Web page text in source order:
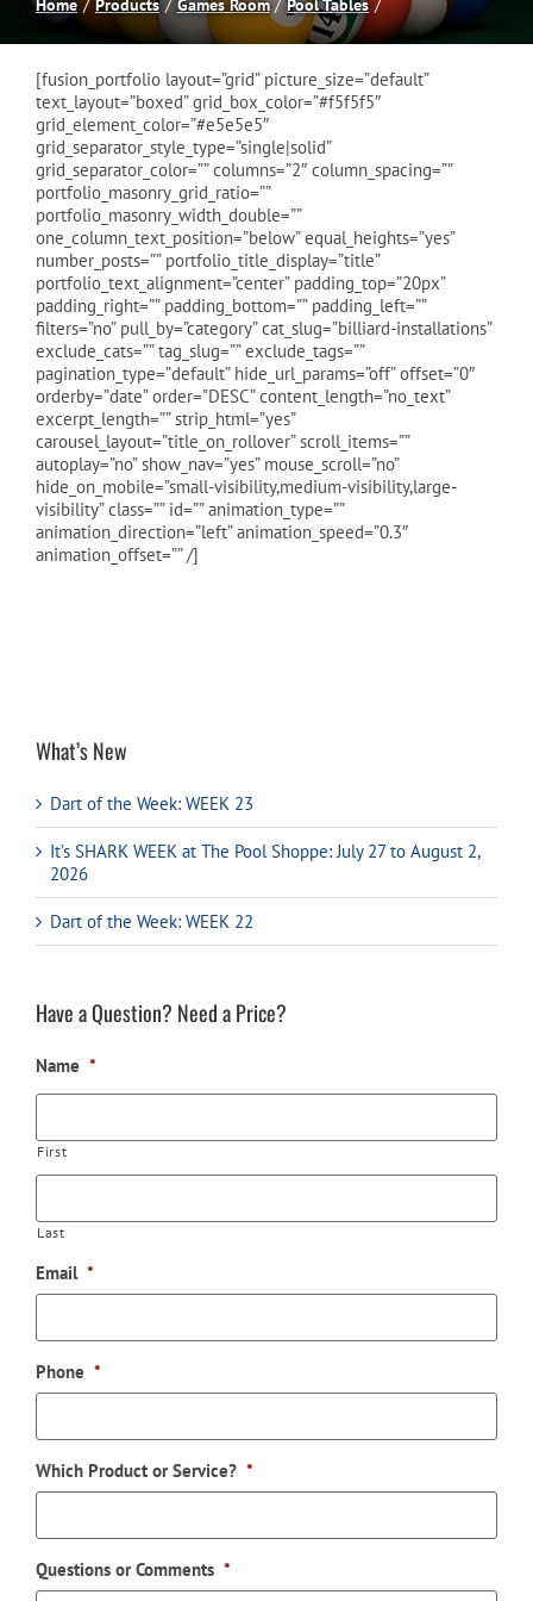
Spas
Billiards
Darts
Games Room
Clearance
Blog
About
Home Products Games Room Pool Tables
[fusion_portfolio layout=”grid” picture_size=”default”
text_layout=”boxed” grid_box_color=”#f5f5f5″
grid_element_color=”#e5e5e5″
grid_separator_style_type=”single|solid”
grid_separator_color=”” columns=”2″ column_spacing=””
portfolio_masonry_grid_ratio=””
portfolio_masonry_width_double=””
one_column_text_position=”below” equal_heights=”yes”
number_posts=”” portfolio_title_display=”title”
portfolio_text_alignment=”center” padding_top=”20px”
padding_right=”” padding_bottom=”” padding_left=””
filters=”no” pull_by=”category” cat_slug=”billiard-installations”
exclude_cats=”” tag_slug=”” exclude_tags=””
pagination_type=”default” hide_url_params=”off” offset=”0″
orderby=”date” order=”DESC” content_length=”no_text”
excerpt_length=”” strip_html=”yes”
carousel_layout=”title_on_rollover” scroll_items=””
autoplay=”no” show_nav=”yes” mouse_scroll=”no”
hide_on_mobile=”small-visibility,medium-visibility,large-
visibility” class=”” id=”” animation_type=””
animation_direction=”left” animation_speed=”0.3″
animation_offset=”” /]
What’s New
Dart of the Week: WEEK 23
It’s SHARK WEEK at The Pool Shoppe: July 27 to August 2,
2026
Dart of the Week: WEEK 22
Have a Question? Need a Price?
Name *
First
Last
Email *
Phone *
Which Product or Service? *
Questions or Comments *